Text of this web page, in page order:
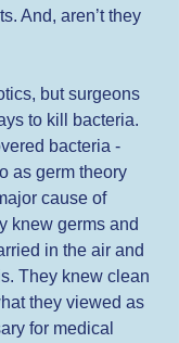
And, aren’t they
but surgeons
to kill bacteria.
bacteria -
as germ theory
cause of
knew germs and
in the air and
They knew clean
they viewed as
for medical